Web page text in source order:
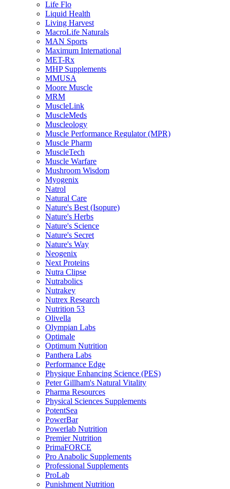
Life Flo
Liquid Health
Living Harvest
MacroLife Naturals
MAN Sports
Maximum International
MET-Rx
MHP Supplements
MMUSA
Moore Muscle
MRM
MuscleLink
MuscleMeds
Muscleology
Muscle Performance Regulator (MPR)
Muscle Pharm
MuscleTech
Muscle Warfare
Mushroom Wisdom
Myogenix
Natrol
Natural Care
Nature's Best (Isopure)
Nature's Herbs
Nature's Science
Nature's Secret
Nature's Way
Neogenix
Next Proteins
Nutra Clipse
Nutrabolics
Nutrakey
Nutrex Research
Nutrition 53
Olivella
Olympian Labs
Optimale
Optimum Nutrition
Panthera Labs
Performance Edge
Physique Enhancing Science (PES)
Peter Gillham's Natural Vitality
Pharma Resources
Physical Sciences Supplements
PotentSea
PowerBar
Powerlab Nutrition
Premier Nutrition
PrimaFORCE
Pro Anabolic Supplements
Professional Supplements
ProLab
Punishment Nutrition